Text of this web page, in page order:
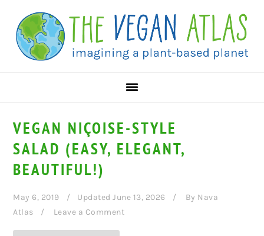
Recipe
primary
navigation
main
content
primary
sidebar
VEGAN NIÇOISE-STYLE
SALAD (EASY, ELEGANT,
BEAUTIFUL!)
May 6, 2019 Updated June 13, 2026 By Nava
Atlas
Leave a Comment